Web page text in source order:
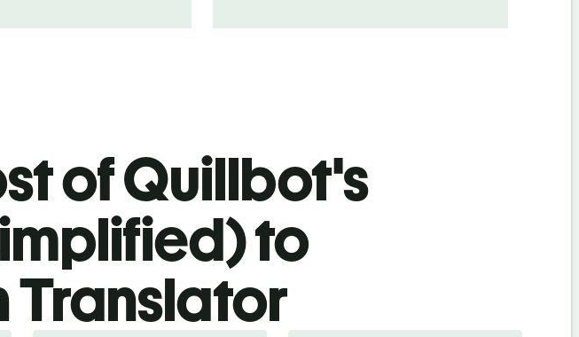
of Quillbot's
to
Translator